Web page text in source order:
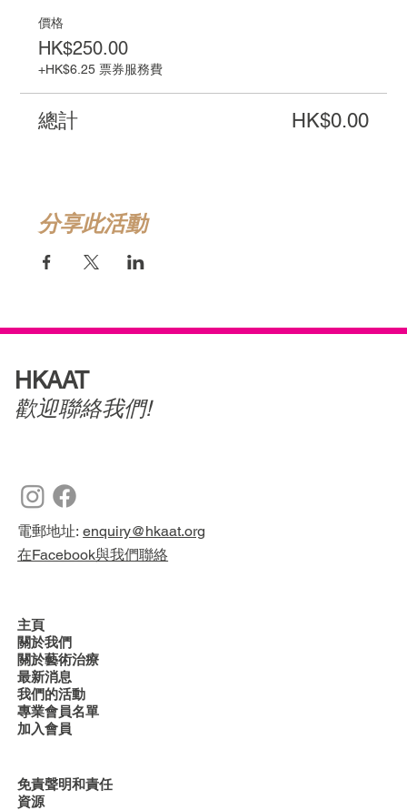
價格
HK$250.00
+HK$6.25 票券服務費
總計 HK$0.00
分享此活動
HKAAT
歡迎聯絡我們!
電郵地址:enquiry@hkaat.org
在Facebook與我們聯絡
主頁
關於我們
關於藝術治療
最新消息
我們的活動
專業會員名單
加入會員
免責聲明和責任
資源